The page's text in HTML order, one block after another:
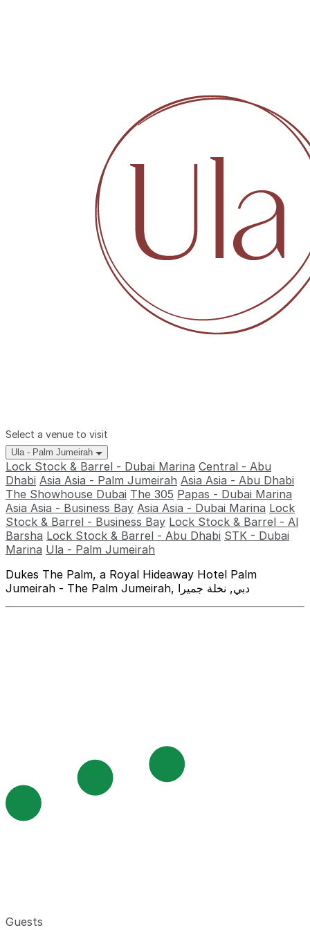
Select a venue to visit
Ula - Palm Jumeirah
Lock Stock & Barrel - Dubai Marina Central - Abu
Dhabi Asia Asia - Palm Jumeirah Asia Asia - Abu Dhabi
The Showhouse Dubai The 305 Papas - Dubai Marina
Asia Asia - Business Bay Asia Asia - Dubai Marina Lock
Stock & Barrel - Business Bay Lock Stock & Barrel - Al
Barsha Lock Stock & Barrel - Abu Dhabi STK - Dubai
Marina Ula - Palm Jumeirah
Dukes The Palm, a Royal Hideaway Hotel Palm
Jumeirah - The Palm Jumeirah, دبي, نخلة جميرا
Guests